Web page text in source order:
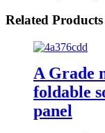
Related Products
A Grade
foldable
panel